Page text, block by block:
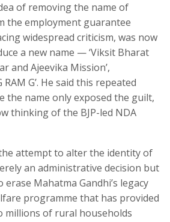
of removing the name of
the employment guarantee
widespread criticism, was now
a new name — ‘Viksit Bharat
and Ajeevika Mission’,
RAM G’. He said this repeated
the name only exposed the guilt,
thinking of the BJP-led NDA
attempt to alter the identity of
an administrative decision but
Mahatma Gandhi’s legacy
programme that has provided
millions of rural households